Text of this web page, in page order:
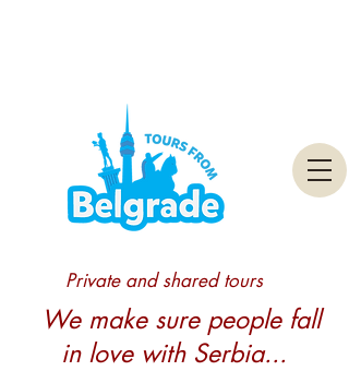
We make sure people fall
in love with Serbia...
Private and shared tours